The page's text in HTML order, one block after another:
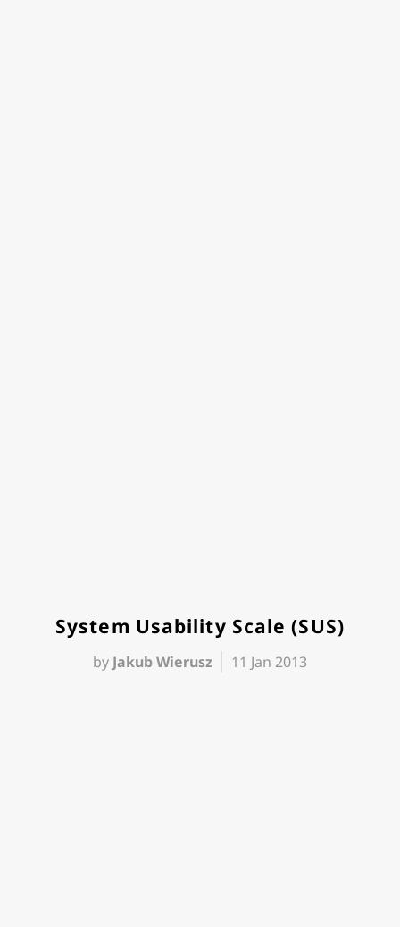
System Usability Scale (SUS)
by Jakub Wierusz 11 Jan 2013